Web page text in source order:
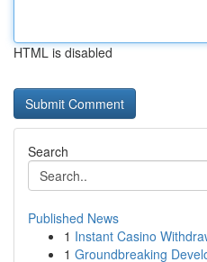
HTML is disabled
Search
Published News
1 Instant Casino
1 Groundbreaking